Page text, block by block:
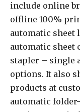
include online
offline 100%
automatic
automatic sheet
stapler – single
options. It also
products at
automatic